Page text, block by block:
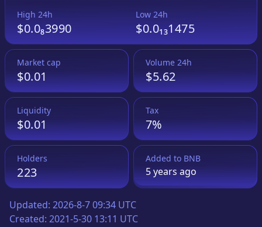
High 24h
$0.0₈3990
Low 24h
$0.0₁₃1475
Market cap
$0.01
Volume 24h
$5.62
Liquidity
$0.01
Tax
7%
Holders
223
Added to BNB
5 yearsago
Updated: 2026-8-7 09:34 UTC
Created: 2021-5-30 13:11 UTC